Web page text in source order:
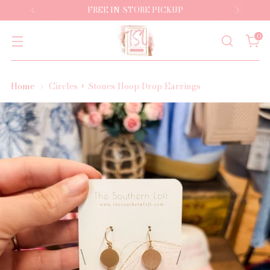
FREE IN-STORE PICKUP
0
Home Circles + Stones Hoop Drop Earrings